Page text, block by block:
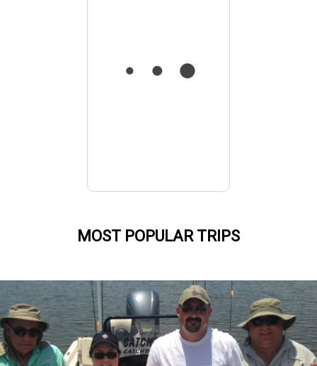
MOST POPULAR TRIPS